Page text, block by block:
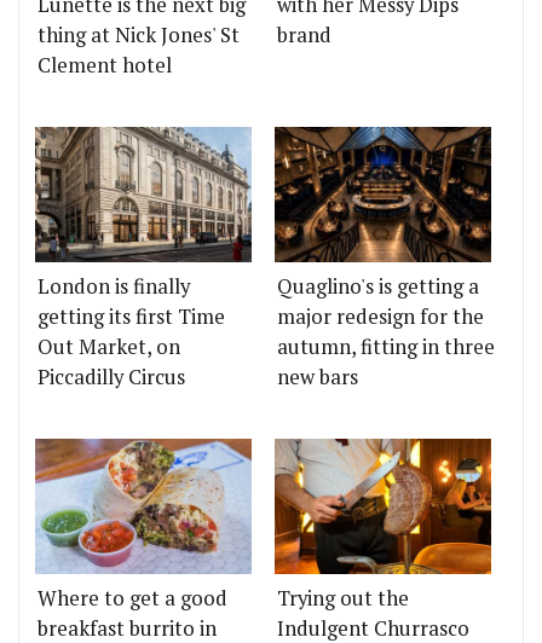
thing at Nick Jones' St
Clement hotel
brand
London is finally
getting its first Time
Out Market, on
Piccadilly Circus
Quaglino's is getting a
major redesign for the
autumn, fitting in three
new bars
Where to get a good
breakfast burrito in
Trying out the
Indulgent Churrasco